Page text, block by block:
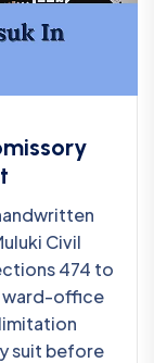
Civil
474 to
ward-office
suit before